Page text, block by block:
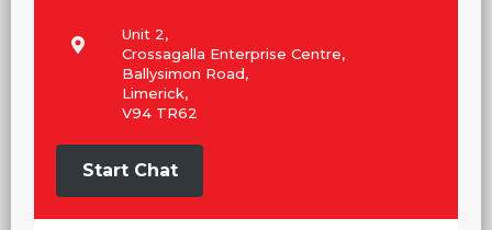
Unit 2,
Crossagalla Enterprise Centre,
Ballysimon Road,
Limerick,
V94 TR62
Start Chat